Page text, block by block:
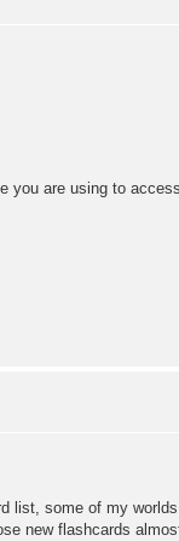
you are using to
list, some of my
new flashcards